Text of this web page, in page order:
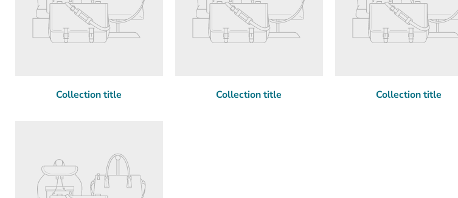
Collection title Collection title Collection title